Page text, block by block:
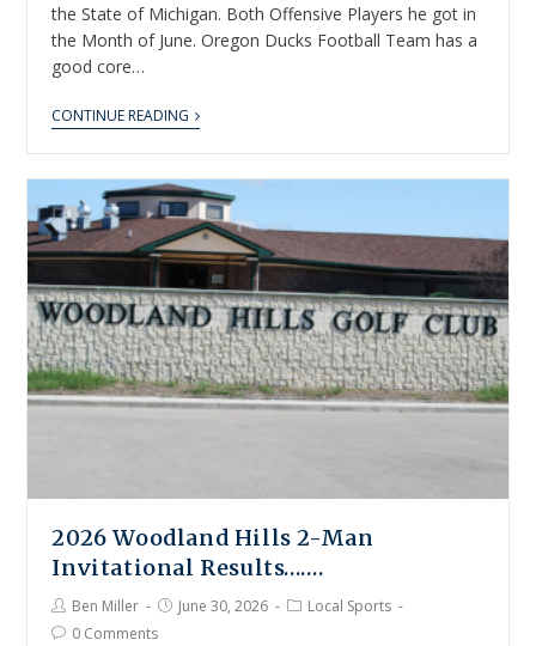
the State of Michigan. Both Offensive Players he got in
the Month of June. Oregon Ducks Football Team has a
good core…
CONTINUE READING
2026 Woodland Hills 2-Man
Invitational Results…….
Ben Miller June 30, 2026
Local Sports
0 Comments